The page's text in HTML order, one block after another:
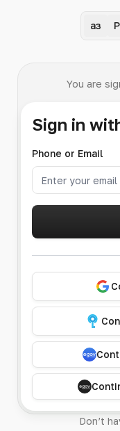
Қаз
You are
Sign in
Phone or Email
Don’t